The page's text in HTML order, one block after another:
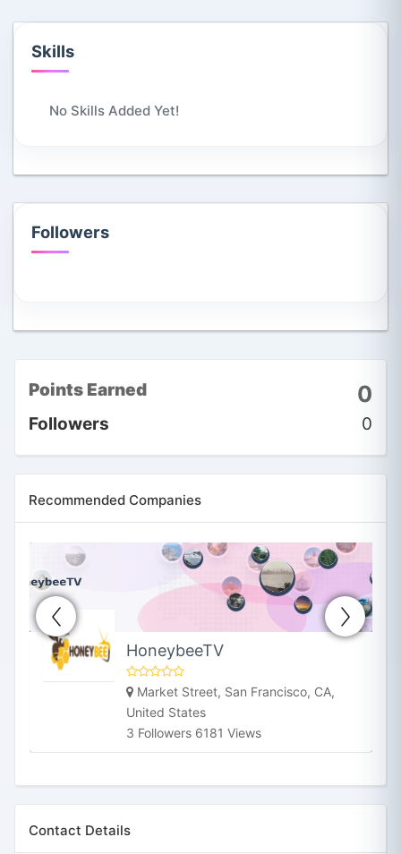
Skills
No Skills Added Yet!
Followers
Points Earned 0
Followers 0
Recommended Companies
HoneybeeTV
Market Street, San Francisco, CA,
United States
3 Followers 6181 Views
Contact Details